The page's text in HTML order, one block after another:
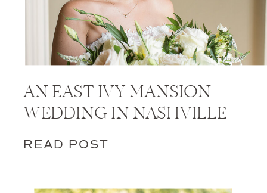
AN EAST IVY MANSION
WEDDING IN NASHVILLE
READ POST